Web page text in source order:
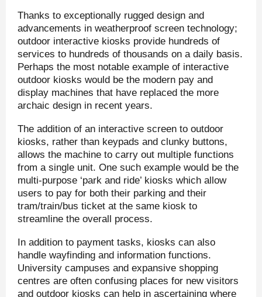
Thanks to exceptionally rugged design and
advancements in weatherproof screen technology;
outdoor interactive kiosks provide hundreds of
services to hundreds of thousands on a daily basis.
Perhaps the most notable example of interactive
outdoor kiosks would be the modern pay and
display machines that have replaced the more
archaic design in recent years.
The addition of an interactive screen to outdoor
kiosks, rather than keypads and clunky buttons,
allows the machine to carry out multiple functions
from a single unit. One such example would be the
multi-purpose ‘park and ride’ kiosks which allow
users to pay for both their parking and their
tram/train/bus ticket at the same kiosk to
streamline the overall process.
In addition to payment tasks, kiosks can also
handle wayfinding and information functions.
University campuses and expansive shopping
centres are often confusing places for new visitors
and outdoor kiosks can help in ascertaining where